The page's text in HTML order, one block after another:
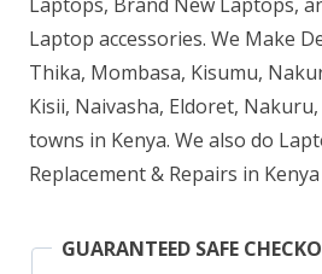
RAM
256GB
SSD
quantity
Laptop accessories. We Make
Thika, Mombasa, Kisumu,
Kisii, Naivasha, Eldoret,
towns in Kenya. We also do
Replacement & Repairs in Kenya
GUARANTEED SAFE